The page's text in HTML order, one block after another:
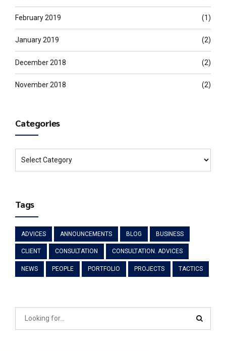
February 2019 (1)
January 2019 (2)
December 2018 (2)
November 2018 (2)
Categories
Tags
ADVICES ANNOUNCEMENTS BLOG BUSINESS
CLIENT CONSULTATION CONSULTATION. ADVICES
NEWS PEOPLE PORTFOLIO PROJECTS TACTICS